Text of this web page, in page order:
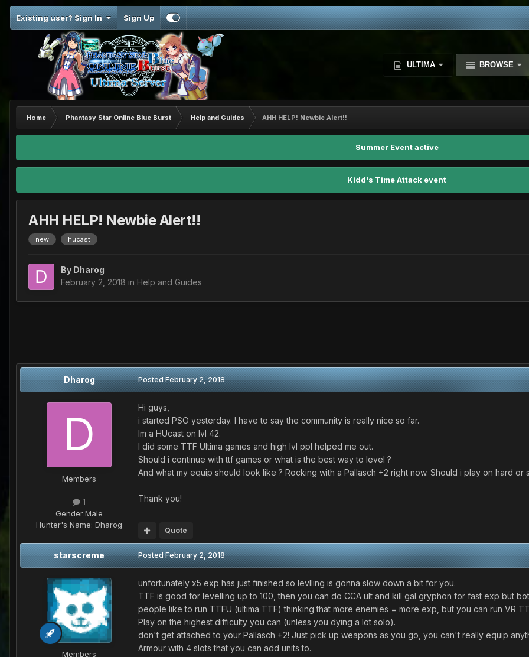
Existing user? Sign In Sign Up
ULTIMA BROWSE
Home Phantasy Star Online Blue Burst Help and Guides AHH HELP! Newbie Alert!!
Summer Event active
Kidd's Time Attack event
AHH HELP! Newbie Alert!!
new hucast
By Dharog
February 2, 2018 in Help and Guides
Dharog
Members
1
Gender:Male
Hunter's Name: Dharog
PostedFebruary 2, 2018
Hi guys,
i started PSO yesterday. I have to say the community is really nice so far.
Im a HUcast on lvl 42.
I did some TTF Ultima games and high lvl ppl helped me out.
Should i continue with ttf games or what is the best way to level ?
And what my equip should look like ? Rocking with a Pallasch +2 right now. Should i play on hard or
Thank you!
Quote
starscreme
Members
PostedFebruary 2, 2018
unfortunately x5 exp has just finished so levlling is gonna slow down a bit for you.
TTF is good for levelling up to 100, then you can do CCA ult and kill gal gryphon for fast exp but
people like to run TTFU (ultima TTF) thinking that more enemies = more exp, but you can run VR
Play on the highest difficulty you can (unless you dying a lot solo).
don't get attached to your Pallasch +2! Just pick up weapons as you go, you can't really equip
Armour with 4 slots that you can add units to.